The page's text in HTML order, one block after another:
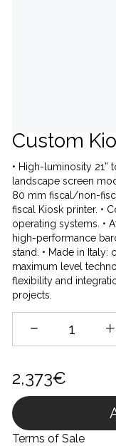
Custom
• High-luminosity 21”
landscape screen
80 mm fiscal/non-
fiscal Kiosk printer. •
operating systems. •
high-performance
stand. • Made in
maximum level
flexibility and
projects.
2,373€
Terms of Sale